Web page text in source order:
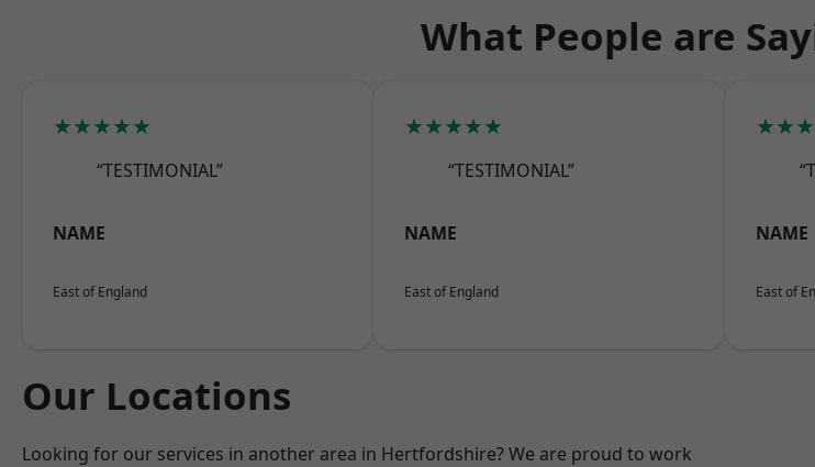
What People are
★★★★★
“TESTIMONIAL”
NAME
East of England
★★★★★
“TESTIMONIAL”
NAME
East of England
NAME
East of
Our Locations
Looking for our services in another area in Hertfordshire? We are proud to work